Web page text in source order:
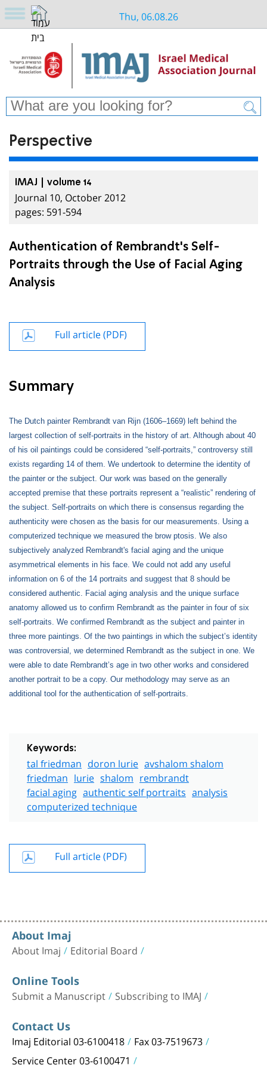
Thu, 06.08.26
Perspective
IMAJ | volume 14
Journal 10, October 2012
pages: 591-594
Authentication of Rembrandt's Self-
Portraits through the Use of Facial Aging
Analysis
Full article (PDF)
Summary
The Dutch painter Rembrandt van Rijn (1606–1669) left behind the
largest collection of self-portraits in the history of art. Although about 40
of his oil paintings could be considered “self-portraits,” controversy still
exists regarding 14 of them. We undertook to determine the identity of
the painter or the subject. Our work was based on the generally
accepted premise that these portraits represent a “realistic” rendering of
the subject. Self-portraits on which there is consensus regarding the
authenticity were chosen as the basis for our measurements. Using a
computerized technique we measured the brow ptosis. We also
subjectively analyzed Rembrandt's facial aging and the unique
asymmetrical elements in his face. We could not add any useful
information on 6 of the 14 portraits and suggest that 8 should be
considered authentic. Facial aging analysis and the unique surface
anatomy allowed us to confirm Rembrandt as the painter in four of six
self-portraits. We confirmed Rembrandt as the subject and painter in
three more paintings. Of the two paintings in which the subject’s identity
was controversial, we determined Rembrandt as the subject in one. We
were able to date Rembrandt’s age in two other works and considered
another portrait to be a copy. Our methodology may serve as an
additional tool for the authentication of self-portraits.
Keywords:
tal friedman doron lurie avshalom shalom
friedman lurie shalom rembrandt
facial aging authentic self portraits analysis
computerized technique
Full article (PDF)
About Imaj
About Imaj Editorial Board
Online Tools
Submit a Manuscript Subscribing to IMAJ
Contact Us
Imaj Editorial 03-6100418 Fax 03-7519673
Service Center 03-6100471